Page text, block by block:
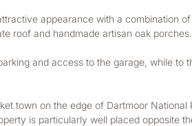
appearance with a combination
roof and handmade artisan oak porches.
and access to the garage, while
town on the edge of Dartmoor
is particularly well placed opposite